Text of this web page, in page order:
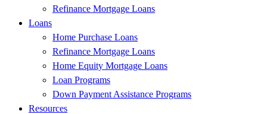
Refinance Mortgage Loans
Loans
Home Purchase Loans
Refinance Mortgage Loans
Home Equity Mortgage Loans
Loan Programs
Down Payment Assistance Programs
Resources